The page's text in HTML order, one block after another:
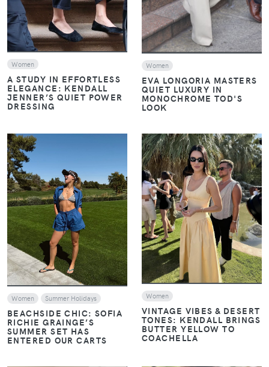
Women
A STUDY IN EFFORTLESS
ELEGANCE: KENDALL
JENNER’S QUIET POWER
DRESSING
Women
EVA LONGORIA MASTERS
QUIET LUXURY IN
MONOCHROME TOD'S
LOOK
VIEW
Women Summer Holidays
BEACHSIDE CHIC: SOFIA
RICHIE GRAINGE’S
SUMMER SET HAS
ENTERED OUR CARTS
VIEW
Women
VINTAGE VIBES & DESERT
TONES: KENDALL BRINGS
BUTTER YELLOW TO
COACHELLA